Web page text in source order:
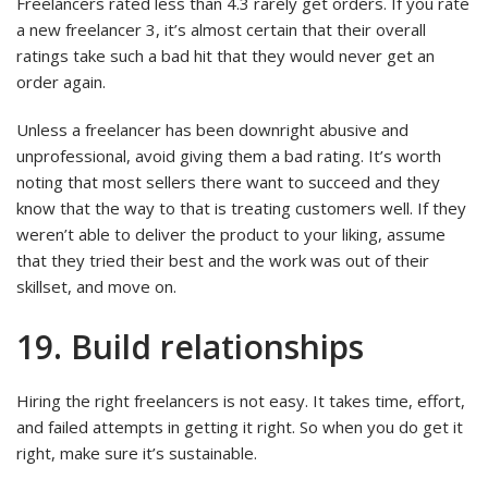
a new freelancer 3, it’s almost certain that their overall
ratings take such a bad hit that they would never get an
order again.
Unless a freelancer has been downright abusive and
unprofessional, avoid giving them a bad rating. It’s worth
noting that most sellers there want to succeed and they
know that the way to that is treating customers well. If they
weren’t able to deliver the product to your liking, assume
that they tried their best and the work was out of their
skillset, and move on.
19. Build relationships
Hiring the right freelancers is not easy. It takes time, effort,
and failed attempts in getting it right. So when you do get it
right, make sure it’s sustainable.